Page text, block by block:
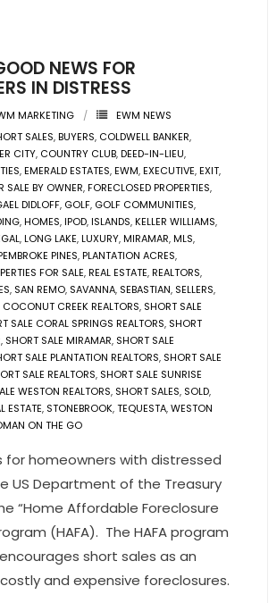
NEWS FOR
IN DISTRESS
MARKETING
EWM NEWS
SALES,BUYERS, COLDWELL BANKER,
CITY, COUNTRY CLUB,DEED-IN-LIEU,
,EMERALD ESTATES,EWM,EXECUTIVE,EXIT,
SALE BY OWNER,FORECLOSED PROPERTIES,
DIDLOFF, GOLF, GOLF COMMUNITIES,
,HOMES,IPOD,ISLANDS,KELLER WILLIAMS,
,LONG LAKE,LUXURY,MIRAMAR,MLS,
PINES,PLANTATION ACRES,
FOR SALE,REAL ESTATE,REALTORS,
, SAN REMO, SAVANNA, SEBASTIAN, SELLERS,
COCONUT CREEK REALTORS, SHORT SALE
SALE CORAL SPRINGS REALTORS, SHORT
, SHORT SALE MIRAMAR, SHORT SALE
SALE PLANTATION REALTORS, SHORT SALE
SALE REALTORS, SHORT SALE SUNRISE
WESTON REALTORS, SHORT SALES, SOLD,
ESTATE, STONEBROOK,TEQUESTA,WESTON
ON THE GO
homeowners with distressed
US Department of the Treasury
“Home Affordable Foreclosure
(HAFA). The HAFA program
short sales as an
and expensive foreclosures.